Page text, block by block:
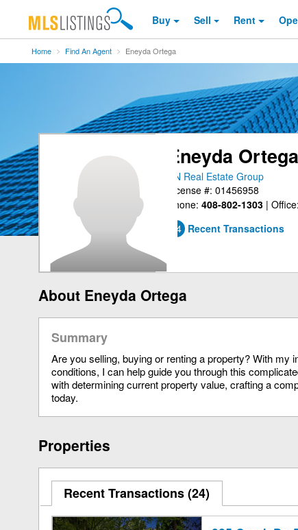
Buy Sell Rent
Home Find An Agent Eneyda Ortega
Eneyda Ortega
PN Real Estate Group
License #: 01456958
Phone: 408-802-1303 | Office:
24 Recent Transactions
About Eneyda Ortega
Summary
Are you selling, buying or renting a property? With
conditions, I can help guide you through this
with determining current property value, crafting a
today.
Properties
Recent Transactions 24